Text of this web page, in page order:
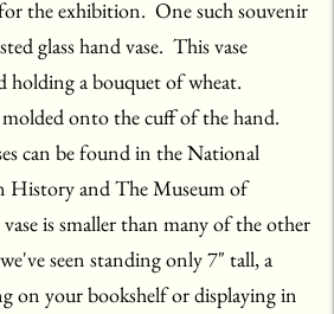
the exhibition. One such souvenir
glass hand vase. This vase
holding a bouquet of wheat.
onto the cuff of the hand.
can be found in the National
History and The Museum of
is smaller than many of the other
seen standing only 7" tall, a
on your bookshelf or displaying in